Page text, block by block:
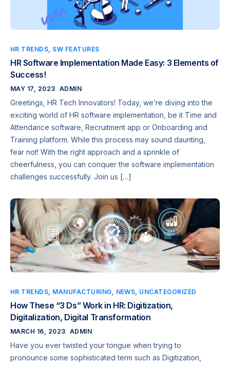
HR TRENDS SW FEATURES
HR Software Implementation Made Easy: 3 Elements of
Success!
MAY 17, 2023 ADMIN
Greetings, HR Tech Innovators! Today, we’re diving into the
exciting world of HR software implementation, be it Time and
Attendance software, Recruitment app or Onboarding and
Training platform. While this process may sound daunting,
fear not! With the right approach and a sprinkle of
cheerfulness, you can conquer the software implementation
challenges successfully. Join us […]
HR TRENDS, MANUFACTURING, NEWS, UNCATEGORIZED
How These “3 Ds” Work in HR: Digitization,
Digitalization, Digital Transformation
MARCH 16, 2023 ADMIN
Have you ever twisted your tongue when trying to
pronounce some sophisticated term such as Digitization,